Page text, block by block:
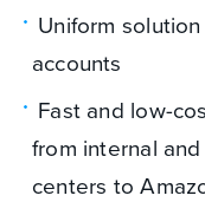
Uniform
accounts
Fast and low-
from internal
centers to